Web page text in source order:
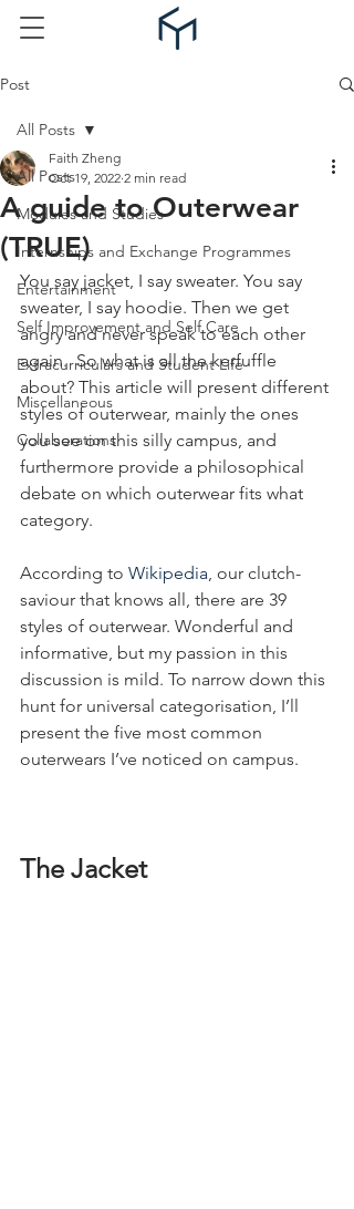
Post
All Posts
Modules and Studies
Internships and Exchange Programmes
Entertainment
Self Improvement and Self Care
Extracurriculars and Student Life
Miscellaneous
Collaborations
All Posts
A guide to Outerwear
(TRUE)
Faith Zheng
Oct 19, 2022 2 min read
You say jacket, I say sweater. You say
sweater, I say hoodie. Then we get
angry and never speak to each other
again.  So what is all the kerfuffle
about? This article will present different
styles of outerwear, mainly the ones
you see on this silly campus, and
furthermore provide a philosophical
debate on which outerwear fits what
category.
According to Wikipedia, our clutch-
saviour that knows all, there are 39
styles of outerwear. Wonderful and
informative, but my passion in this
discussion is mild. To narrow down this
hunt for universal categorisation, I’ll
present the five most common
outerwears I’ve noticed on campus.
The Jacket